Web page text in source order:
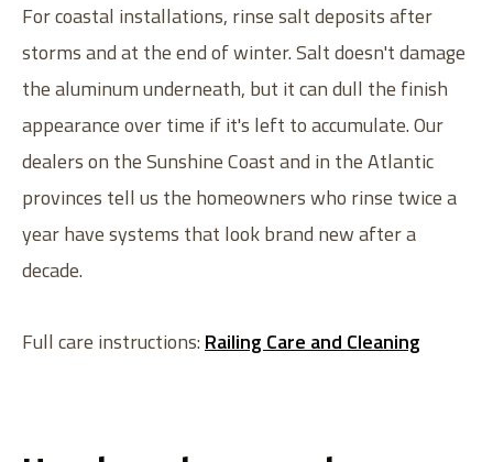
For coastal installations, rinse salt deposits after
storms and at the end of winter. Salt doesn't damage
the aluminum underneath, but it can dull the finish
appearance over time if it's left to accumulate. Our
dealers on the Sunshine Coast and in the Atlantic
provinces tell us the homeowners who rinse twice a
year have systems that look brand new after a
decade.
Full care instructions: Railing Care and Cleaning